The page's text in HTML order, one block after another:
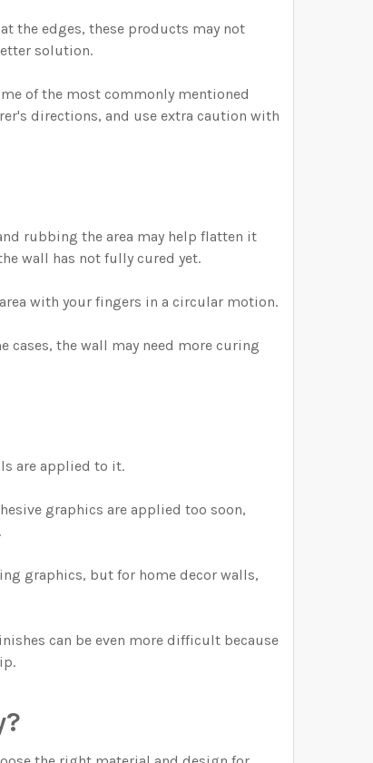
the edges, these products may not
solution.
of the most commonly mentioned
directions, and use extra caution with
rubbing the area may help flatten it
wall has not fully cured yet.
with your fingers in a circular motion.
cases, the wall may need more curing
are applied to it.
graphics are applied too soon,
graphics, but for home decor walls,
can be even more difficult because